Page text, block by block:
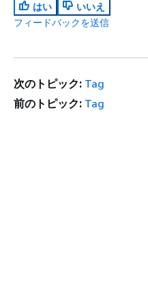
はい
いいえ
フィードバックを送信
次のトピック: Tag
前のトピック: Tag